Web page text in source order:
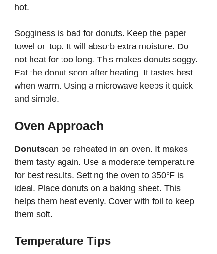
hot.
Sogginess is bad for donuts. Keep the paper
towel on top. It will absorb extra moisture. Do
not heat for too long. This makes donuts soggy.
Eat the donut soon after heating. It tastes best
when warm. Using a microwave keeps it quick
and simple.
Oven Approach
Donutscan be reheated in an oven. It makes
them tasty again. Use a moderate temperature
for best results. Setting the oven to 350°F is
ideal. Place donuts on a baking sheet. This
helps them heat evenly. Cover with foil to keep
them soft.
Temperature Tips